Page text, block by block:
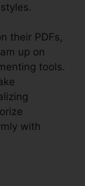
their PDFs,
up on
tools.
with